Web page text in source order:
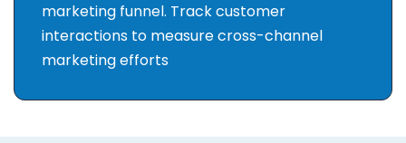
marketing funnel. Track customer
interactions to measure cross-channel
marketing efforts